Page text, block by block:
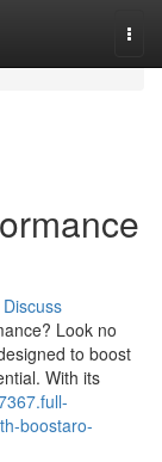
Discuss
Look no
to boost
With its
boostaro-